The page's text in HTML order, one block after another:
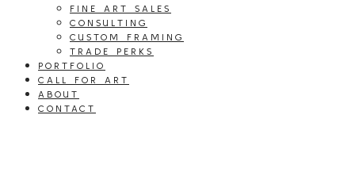
FINE ART SALES
CONSULTING
CUSTOM FRAMING
TRADE PERKS
PORTFOLIO
CALL FOR ART
ABOUT
CONTACT